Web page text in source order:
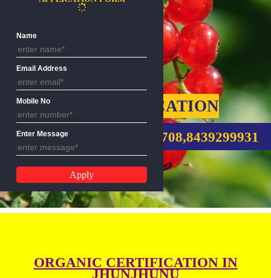
ORGANIC CERTIFICATION
CALL US:-
ORGANIC CERTIFICATION
Email Address
Mobile No
Enter Message